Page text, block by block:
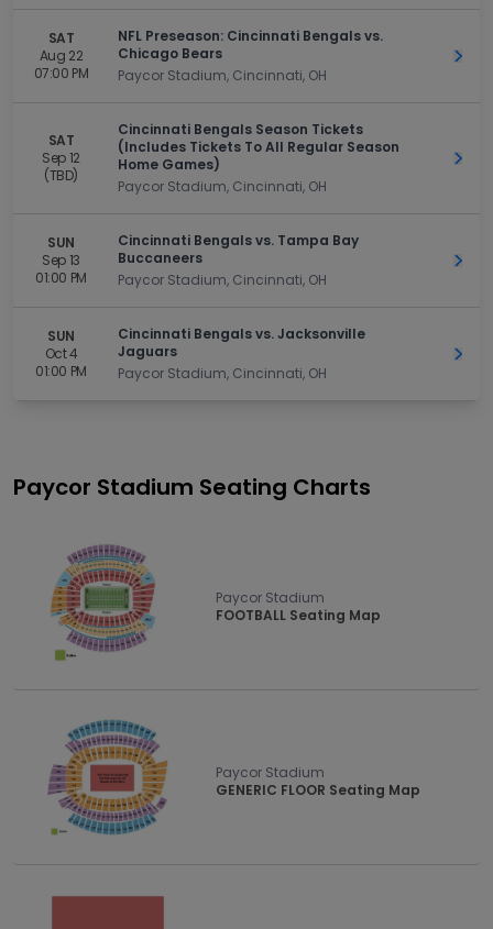
SAT
Aug 22
07:00 PM
NFL Preseason: Cincinnati Bengals vs.
Chicago Bears
Paycor Stadium, Cincinnati, OH
Get
SAT
Sep 12
(TBD)
Cincinnati Bengals Season Tickets
(Includes Tickets To All Regular Season
Home Games)
Paycor Stadium, Cincinnati, OH
Get
SUN
Sep 13
01:00 PM
Cincinnati Bengals vs. Tampa Bay
Buccaneers
Paycor Stadium, Cincinnati, OH
Get
SUN
Oct 4
01:00 PM
Cincinnati Bengals vs. Jacksonville
Jaguars
Paycor Stadium, Cincinnati, OH
Get
Paycor Stadium Seating Charts
Paycor Stadium
FOOTBALL Seating Map
Paycor Stadium
GENERIC FLOOR Seating Map